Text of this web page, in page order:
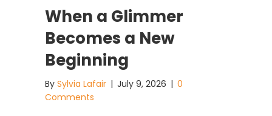
When a Glimmer
Becomes a New
Beginning
By Sylvia Lafair | July 9, 2026 | 0
Comments